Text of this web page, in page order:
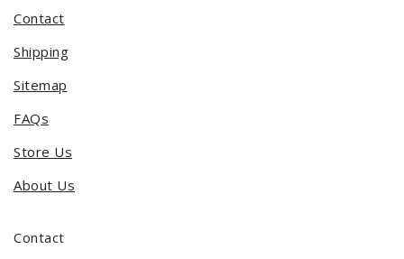
Contact
Shipping
Sitemap
FAQs
Store Us
About Us
Contact